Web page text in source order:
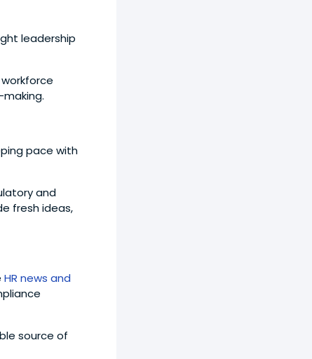
leadership
pace with
and
fresh ideas,
HR news and
source of